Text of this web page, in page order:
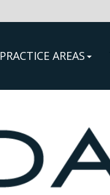
PRACTICE AREAS